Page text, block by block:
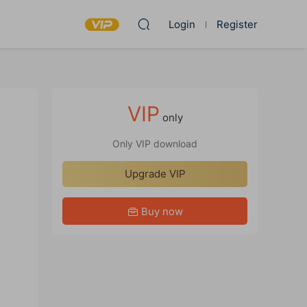
Login Register
VIP only
Only VIP download
Upgrade VIP
Buy now